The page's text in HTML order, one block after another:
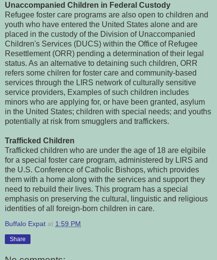
Unaccompanied Children in Federal Custody
Refugee foster care programs are also open to children and
youth who have entered the United States alone and are
placed in the custody of the Division of Unaccompanied
Children's Services (DUCS) within the Office of Refugee
Resettlement (ORR) pending a determination of their legal
status. As an alternative to detaining such children, ORR
refers some chilren for foster care and community-based
services through the LIRS network of culturally sensitive
service providers, Examples of such children includes
minors who are applying for, or have been granted, asylum
in the United States; children with special needs; and youths
potentially at risk from smugglers and traffickers.
Trafficked Children
Trafficked children who are under the age of 18 are elgibile
for a special foster care program, administered by LIRS and
the U.S. Conference of Catholic Bishops, which provides
them with a home along with the services and support they
need to rebuild their lives. This program has a special
emphasis on preserving the cultural, linguistic and religious
identities of all foreign-born children in care.
Buffalo Expat at 1:59 PM
Share